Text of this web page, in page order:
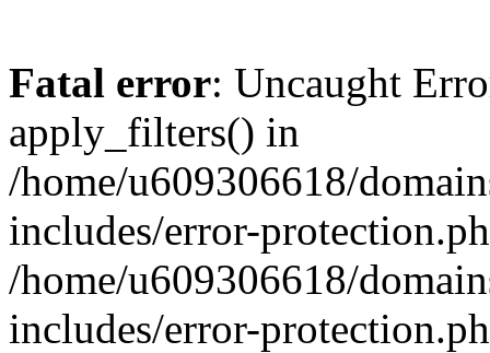
Fatal error: Uncaught
apply_filters() in
/home/u609306618/
includes/error-
/home/u609306618/
includes/error-